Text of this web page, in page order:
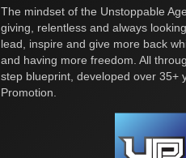
The mindset of the Unstoppable
giving, relentless and always
lead, inspire and give more back
and having more freedom. All
step blueprint, developed over 35+
Promotion.